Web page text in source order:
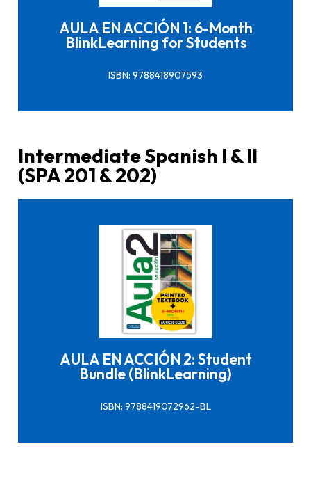
AULA EN ACCIÓN 1: 6-Month
BlinkLearning for Students
ISBN: 9788418907593
Intermediate Spanish I & II
(SPA 201 & 202)
AULA EN ACCIÓN 2: Student
Bundle (BlinkLearning)
ISBN: 9788419072962-BL
Click here to buy it